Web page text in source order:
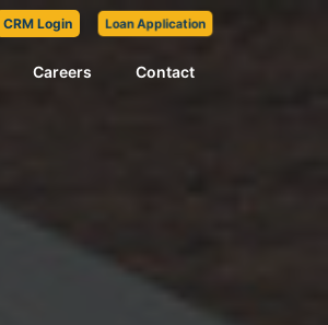
CRM Login Loan Application
Careers Contact